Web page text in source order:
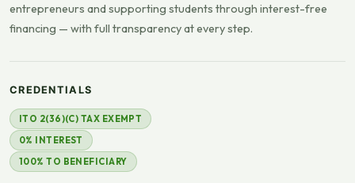
entrepreneurs and supporting students through interest-free
financing — with full transparency at every step.
CREDENTIALS
ITO 2(36)(C) TAX EXEMPT
0% INTEREST
100% TO BENEFICIARY